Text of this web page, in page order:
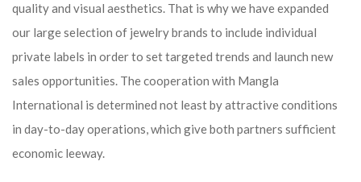
quality and visual aesthetics. That is why we have expanded
our large selection of jewelry brands to include individual
private labels in order to set targeted trends and launch new
sales opportunities. The cooperation with Mangla
International is determined not least by attractive conditions
in day-to-day operations, which give both partners sufficient
economic leeway.